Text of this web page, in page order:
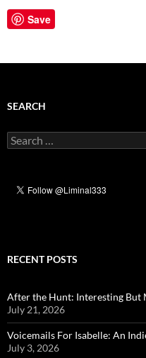
Save
SEARCH
Search
for:
RECENT POSTS
After the Hunt: Interesting But
July 21, 2026
Voicemails For Isabelle: An
July 3, 2026